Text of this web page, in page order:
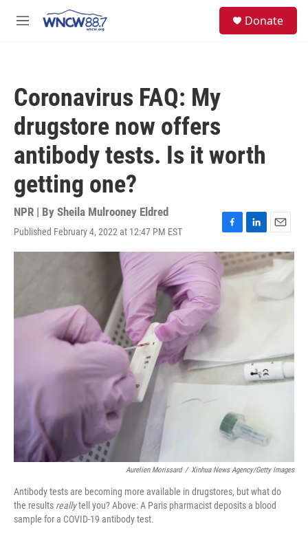
M
Donate
Coronavirus FAQ: My
drugstore now offers
antibody tests. Is it worth
getting one?
NPR | By Sheila Mulrooney Eldred
Published February 4, 2022 at 12:47 PM EST
F
a
c
e
L
i
n
k
E
m
a
i
Aurelien Morissard / Xinhua News Agency/Getty Images
Antibody tests are becoming more available in drugstores, but what do
the results reallytell you? Above: A Paris pharmacist deposits a blood
sample for a COVID-19 antibody test.